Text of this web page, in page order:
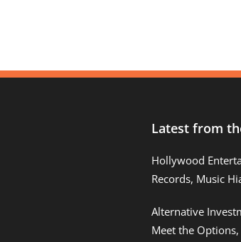
Latest from
Hollywood
Records, Music
Alternative
Meet the